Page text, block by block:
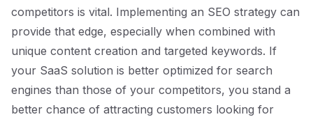
competitors is vital. Implementing an SEO strategy can
provide that edge, especially when combined with
unique content creation and targeted keywords. If
your SaaS solution is better optimized for search
engines than those of your competitors, you stand a
better chance of attracting customers looking for